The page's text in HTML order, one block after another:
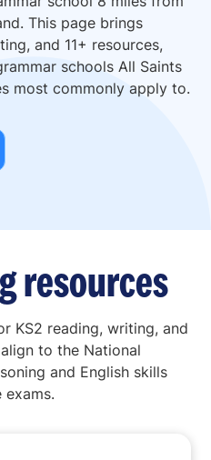
This page brings
and 11+ resources,
schools All Saints
most commonly apply to.
resources
KS2 reading, writing, and
to the National
and English skills
exams.